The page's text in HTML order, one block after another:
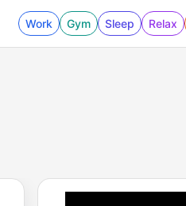
Work Gym Sleep Relax